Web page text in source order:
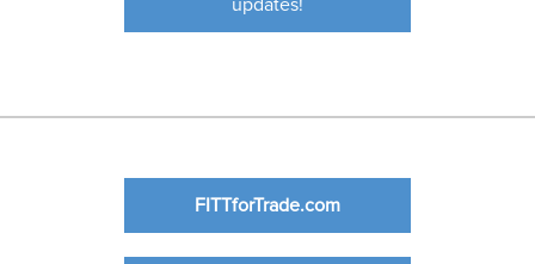
updates!
FITTforTrade.com